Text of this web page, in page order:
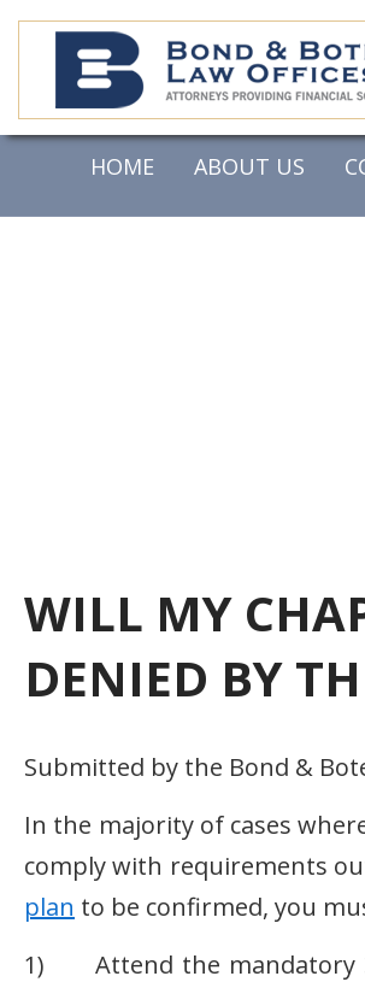
HOME ABOUT US
WILL MY
DENIED BY
Submitted by the Bond &
In the majority of cases
comply with requirements
plan to be confirmed, you
1) Attend the mandatory